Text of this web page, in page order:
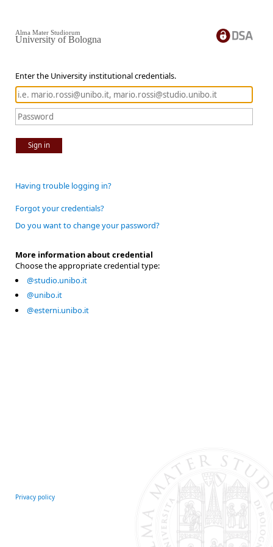
Enter the University institutional credentials.
Sign in
Alma Mater Studiorum
University of Bologna
Having trouble logging in?
Forgot your credentials?
Do you want to change your password?
More information about credential
Choose the appropriate credential type:
@studio.unibo.it
@unibo.it
@esterni.unibo.it
Privacy policy